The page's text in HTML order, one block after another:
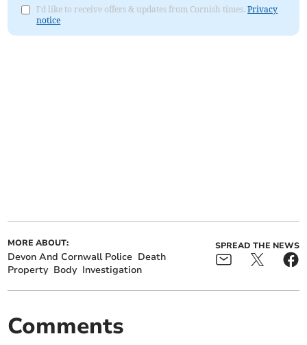
I'd like to receive offers & updates from Cornish times.Privacy
notice
MORE ABOUT:
Devon And Cornwall Police Death
Property Body Investigation
SPREAD THE NEWS
Comments